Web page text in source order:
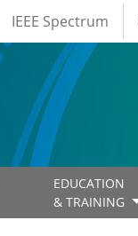
IEEE Spectrum
EDUCATION
& TRAINING